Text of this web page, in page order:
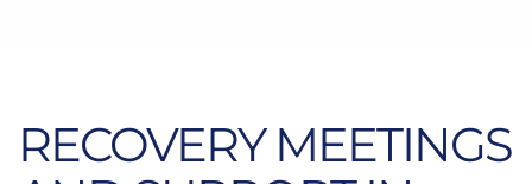
RECOVERY MEETINGS